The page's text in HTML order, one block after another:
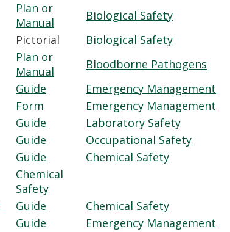
Plan or
Manual
Biological Safety
Pictorial
Biological Safety
Plan or
Manual
Bloodborne Pathogens
Guide
Emergency Management
Form
Emergency Management
Guide
Laboratory Safety
Guide
Occupational Safety
Guide
Chemical Safety
Chemical
Safety
Guide
Chemical Safety
Guide
Emergency Management